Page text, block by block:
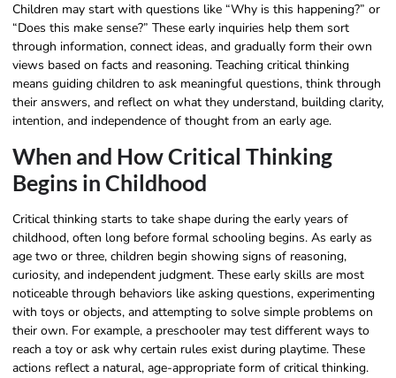
Children may start with questions like “Why is this happening?” or
“Does this make sense?” These early inquiries help them sort
through information, connect ideas, and gradually form their own
views based on facts and reasoning. Teaching critical thinking
means guiding children to ask meaningful questions, think through
their answers, and reflect on what they understand, building clarity,
intention, and independence of thought from an early age.
When and How Critical Thinking
Begins in Childhood
Critical thinking starts to take shape during the early years of
childhood, often long before formal schooling begins. As early as
age two or three, children begin showing signs of reasoning,
curiosity, and independent judgment. These early skills are most
noticeable through behaviors like asking questions, experimenting
with toys or objects, and attempting to solve simple problems on
their own. For example, a preschooler may test different ways to
reach a toy or ask why certain rules exist during playtime. These
actions reflect a natural, age-appropriate form of critical thinking.